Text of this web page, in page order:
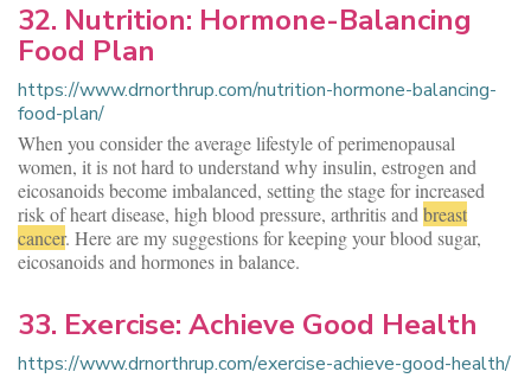
32. Nutrition: Hormone-Balancing
Food Plan
https://www.drnorthrup.com/nutrition-hormone-balancing-
food-plan/
When you consider the average lifestyle of perimenopausal
women, it is not hard to understand why insulin, estrogen and
eicosanoids become imbalanced, setting the stage for increased
risk of heart disease, high blood pressure, arthritis and breast
cancer. Here are my suggestions for keeping your blood sugar,
eicosanoids and hormones in balance.
33. Exercise: Achieve Good Health
https://www.drnorthrup.com/exercise-achieve-good-health/